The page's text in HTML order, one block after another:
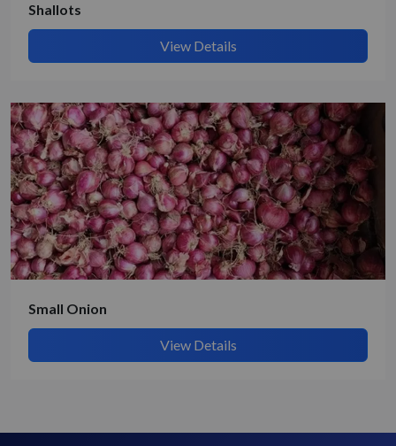
Shallots
View Details
Small Onion
View Details